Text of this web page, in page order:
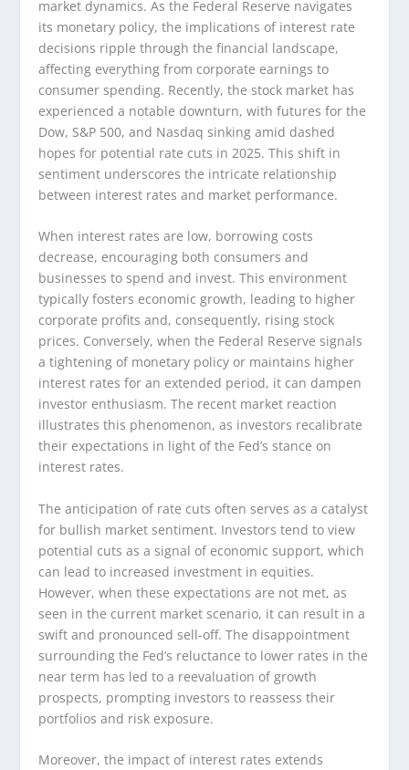
market dynamics. As the Federal Reserve navigates
its monetary policy, the implications of interest rate
decisions ripple through the financial landscape,
affecting everything from corporate earnings to
consumer spending. Recently, the stock market has
experienced a notable downturn, with futures for the
Dow, S&P 500, and Nasdaq sinking amid dashed
hopes for potential rate cuts in 2025. This shift in
sentiment underscores the intricate relationship
between interest rates and market performance.
When interest rates are low, borrowing costs
decrease, encouraging both consumers and
businesses to spend and invest. This environment
typically fosters economic growth, leading to higher
corporate profits and, consequently, rising stock
prices. Conversely, when the Federal Reserve signals
a tightening of monetary policy or maintains higher
interest rates for an extended period, it can dampen
investor enthusiasm. The recent market reaction
illustrates this phenomenon, as investors recalibrate
their expectations in light of the Fed’s stance on
interest rates.
The anticipation of rate cuts often serves as a catalyst
for bullish market sentiment. Investors tend to view
potential cuts as a signal of economic support, which
can lead to increased investment in equities.
However, when these expectations are not met, as
seen in the current market scenario, it can result in a
swift and pronounced sell-off. The disappointment
surrounding the Fed’s reluctance to lower rates in the
near term has led to a reevaluation of growth
prospects, prompting investors to reassess their
portfolios and risk exposure.
Moreover, the impact of interest rates extends